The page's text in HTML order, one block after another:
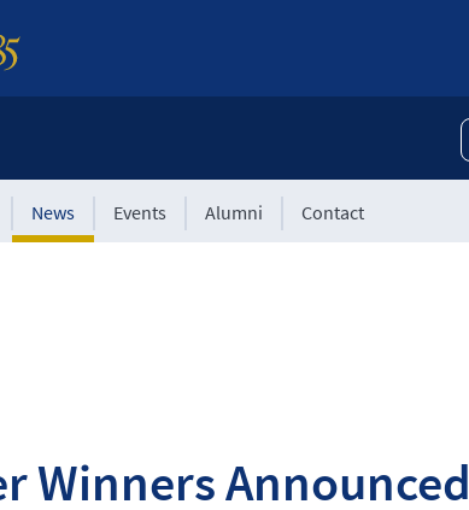
News Events Alumni Contact
Winners Announced